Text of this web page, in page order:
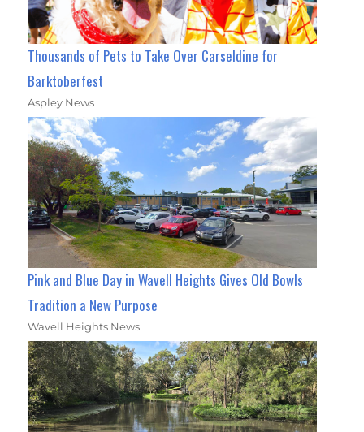
Thousands of Pets to Take Over Carseldine for
Barktoberfest
Aspley News
Pink and Blue Day in Wavell Heights Gives Old Bowls
Tradition a New Purpose
Wavell Heights News